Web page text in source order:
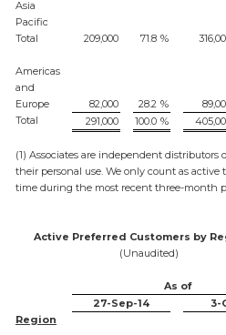
Asia
Pacific
Total
209,000 71.8 %
Americas
and
Europe
82,000 28.2 %
Total
291,000 100.0 %
(1) Associates are independent
their personal use. We only count as
time during the most recent three-month
Active Preferred Customers by
(Unaudited)
As of
27-Sep-14
3-
Region